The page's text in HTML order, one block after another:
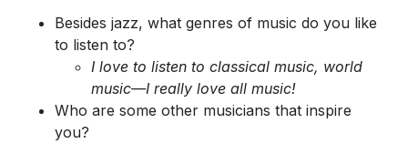
Besides jazz, what genres of music do you like
to listen to?
I love to listen to classical music, world
music—I really love all music!
Who are some other musicians that inspire
you?